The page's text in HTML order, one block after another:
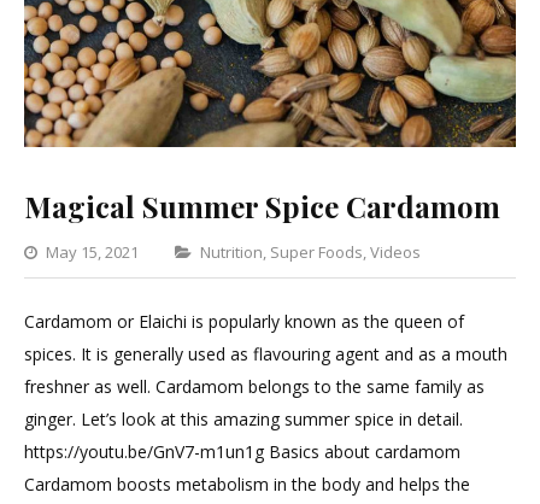
Magical Summer Spice Cardamom
May 15, 2021 Categories
Nutrition, Super Foods,Videos
Leave
a
Comment
Magical
Summer
Spice
Cardamom
Cardamom or Elaichi is popularly known as the queen of
spices. It is generally used as flavouring agent and as a mouth
freshner as well. Cardamom belongs to the same family as
ginger. Let’s look at this amazing summer spice in detail.
https://youtu.be/GnV7-m1un1g Basics about cardamom
Cardamom boosts metabolism in the body and helps the